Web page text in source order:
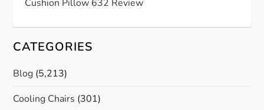
Cushion Pillow 632 Review
CATEGORIES
Blog (5,213)
Cooling Chairs (301)